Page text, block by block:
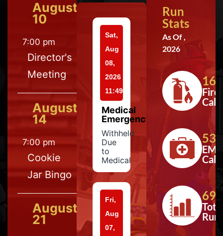
August
10
7:00 pm
Director's
Meeting
August
14
7:00 pm
Cookie
Jar Bingo
August
21
Sat,
Aug
08,
2026
11:49
Medical
Emergency
Withheld
Due
to
Medical
Fri,
Aug
07,
Run
Stats
As Of ,
2026
164
Fire
Calls
533
EMS
Calls
697